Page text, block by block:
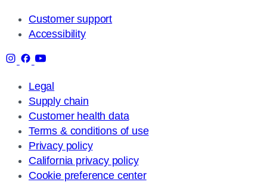
Customer support
Accessibility
Legal
Supply chain
Customer health data
Terms & conditions of use
Privacy policy
California privacy policy
Cookie preference center